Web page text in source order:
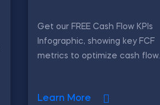
Get our FREE Cash Flow KPIs
Infographic, showing key FCF
metrics to optimize cash flow.
Learn More